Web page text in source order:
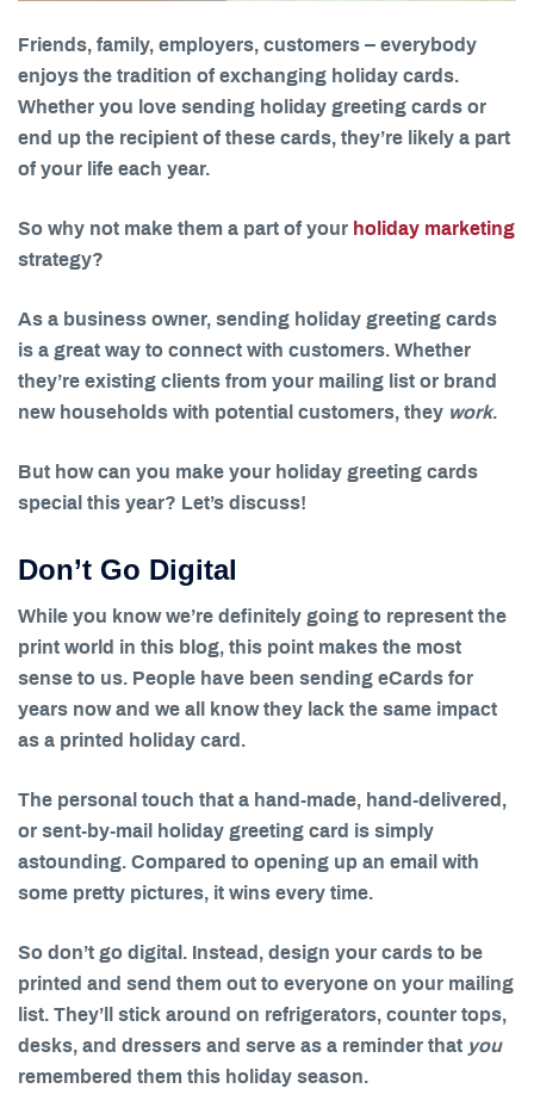
Friends, family, employers, customers – everybody
enjoys the tradition of exchanging holiday cards.
Whether you love sending holiday greeting cards or
end up the recipient of these cards, they’re likely a part
of your life each year.
So why not make them a part of your holiday marketing
strategy?
As a business owner, sending holiday greeting cards
is a great way to connect with customers. Whether
they’re existing clients from your mailing list or brand
new households with potential customers, they work.
But how can you make your holiday greeting cards
special this year? Let’s discuss!
Don’t Go Digital
While you know we’re definitely going to represent the
print world in this blog, this point makes the most
sense to us. People have been sending eCards for
years now and we all know they lack the same impact
as a printed holiday card.
The personal touch that a hand-made, hand-delivered,
or sent-by-mail holiday greeting card is simply
astounding. Compared to opening up an email with
some pretty pictures, it wins every time.
So don’t go digital. Instead, design your cards to be
printed and send them out to everyone on your mailing
list. They’ll stick around on refrigerators, counter tops,
desks, and dressers and serve as a reminder that you
remembered them this holiday season.